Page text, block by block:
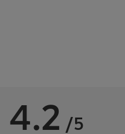
4.2 /5